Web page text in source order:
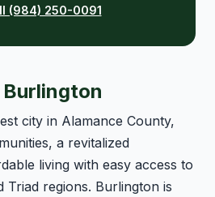
(984) 250-0091
city in Alamance County,
a revitalized
living with easy access to
Triad regions. Burlington is